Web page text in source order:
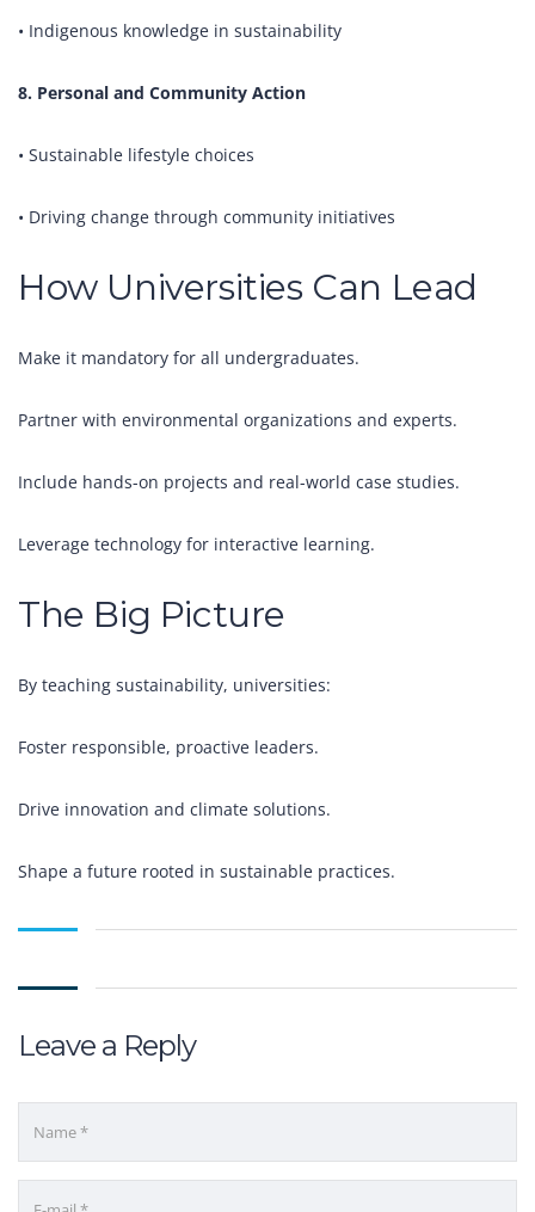
• Indigenous knowledge in sustainability
8. Personal and Community Action
• Sustainable lifestyle choices
• Driving change through community initiatives
How Universities Can Lead
Make it mandatory for all undergraduates.
Partner with environmental organizations and experts.
Include hands-on projects and real-world case studies.
Leverage technology for interactive learning.
The Big Picture
By teaching sustainability, universities:
Foster responsible, proactive leaders.
Drive innovation and climate solutions.
Shape a future rooted in sustainable practices.
Leave a Reply